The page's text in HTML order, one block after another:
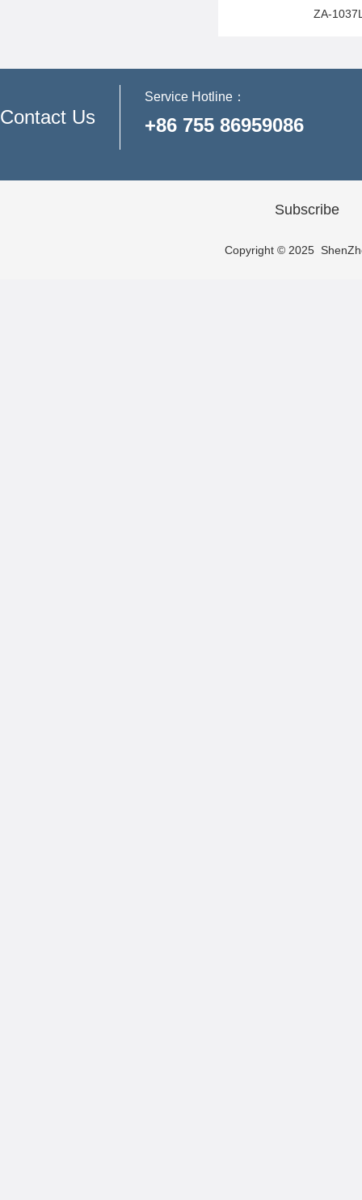
ZA-
Contact Us
Service Hotline：
+86 755 86959086
Subscribe
Copyright © 2025